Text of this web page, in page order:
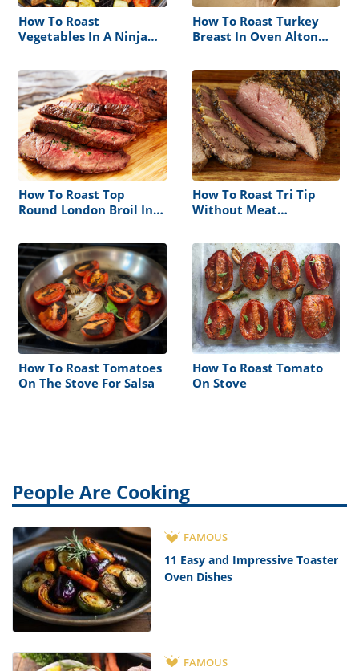
How To Roast
Vegetables In A Ninja
How To Roast Turkey
Breast In Oven Alton
How To Roast Top
Round London Broil In
How To Roast Tri Tip
Without Meat
How To Roast Tomatoes
On The Stove For Salsa
How To Roast Tomato
On Stove
People Are Cooking
FAMOUS
11 Easy and Impressive Toaster
Oven Dishes
FAMOUS